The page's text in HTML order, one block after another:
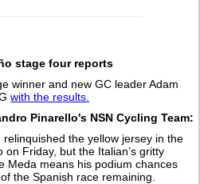
stage four reports
winner and new GC leader Adam
with the results.
Pinarello's NSN Cycling Team:
the yellow jersey in the
Friday, but the Italian’s gritty
Meda means his podium chances
the Spanish race remaining.